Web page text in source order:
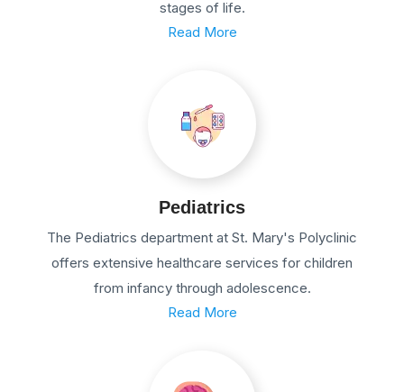
stages of life.
Read More
Pediatrics
The Pediatrics department at St. Mary's Polyclinic
offers extensive healthcare services for children
from infancy through adolescence.
Read More